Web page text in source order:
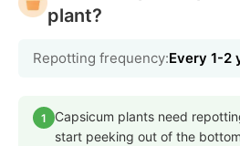
plant?
Repotting frequency:Every 1-2
1
Capsicum plants need
start peeking out of the